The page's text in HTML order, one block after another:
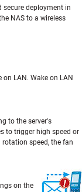
secure deployment in
NAS to a wireless
LAN. Wake on LAN
to the server's
to trigger high speed or
speed, the fan
on the